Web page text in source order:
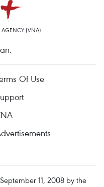
AGENCY (VNA)
Of Use
11, 2008 by the